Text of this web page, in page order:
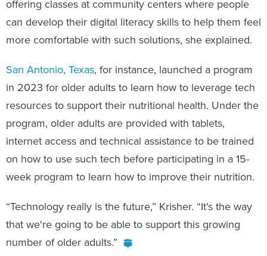
offering classes at community centers where people
can develop their digital literacy skills to help them feel
more comfortable with such solutions, she explained.
San Antonio, Texas, for instance, launched a program
in 2023 for older adults to learn how to leverage tech
resources to support their nutritional health. Under the
program, older adults are provided with tablets,
internet access and technical assistance to be trained
on how to use such tech before participating in a 15-
week program to learn how to improve their nutrition.
“Technology really is the future,” Krisher. “It's the way
that we're going to be able to support this growing
number of older adults.”